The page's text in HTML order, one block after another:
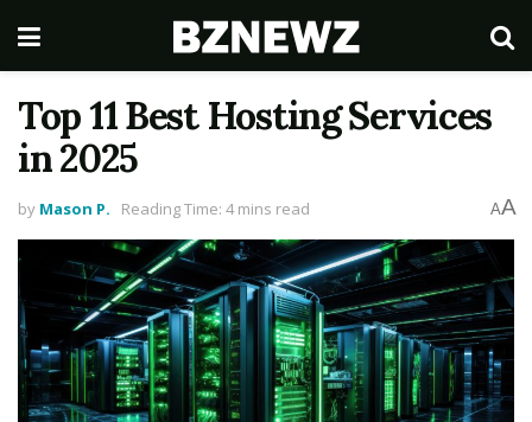
Top 11 Best Hosting Services
in 2025
by Mason P. Reading Time: 4 mins read AA